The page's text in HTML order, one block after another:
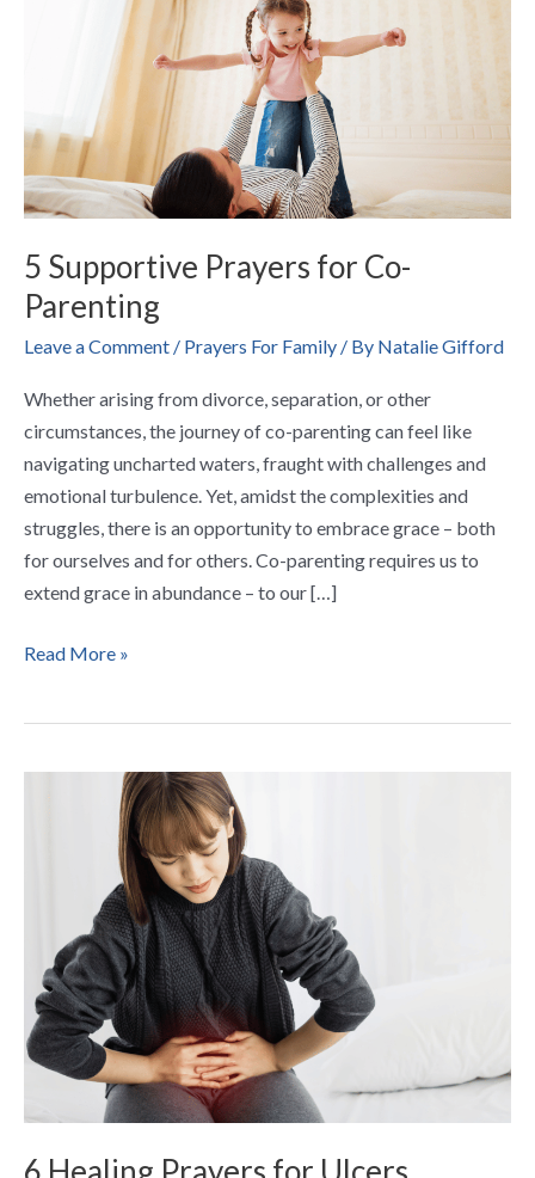
5 Supportive Prayers for Co-
Parenting
Leave a Comment / Prayers For Family / By Natalie Gifford
Whether arising from divorce, separation, or other
circumstances, the journey of co-parenting can feel like
navigating uncharted waters, fraught with challenges and
emotional turbulence. Yet, amidst the complexities and
struggles, there is an opportunity to embrace grace – both
for ourselves and for others. Co-parenting requires us to
extend grace in abundance – to our […]
Read More »